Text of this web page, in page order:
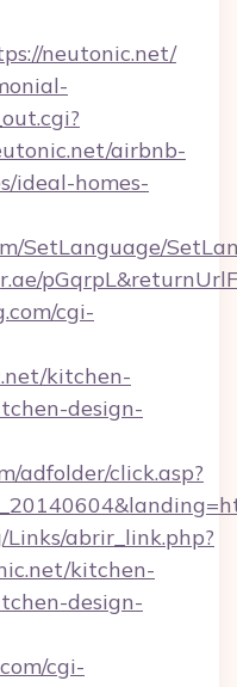
neutonic.net/
airbnb-
ideal-homes-
SetLanguage/
cgi-
kitchen-
design-
adfolder/click.asp?
abrir_link.php?
kitchen-
design-
cgi-